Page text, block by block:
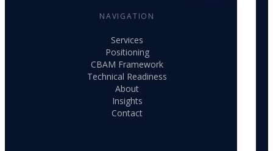
NAVIGATION
Services
Positioning
CBAM Framework
Technical Readiness
About
Insights
Contact